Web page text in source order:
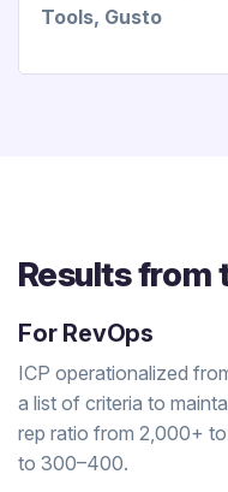
Tools, Gusto
Results from
For RevOps
ICP operationalized
a list of criteria to
rep ratio from 2,000+
to 300–400.